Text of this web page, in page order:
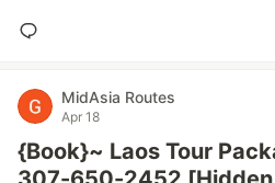
MidAsia Routes
Apr 18
{Book}~ Laos Tour